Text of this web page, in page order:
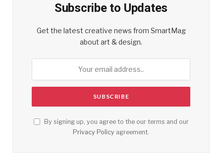
Subscribe to Updates
Get the latest creative news from SmartMag
about art & design.
By signing up, you agree to the our terms and our
Privacy Policy agreement.